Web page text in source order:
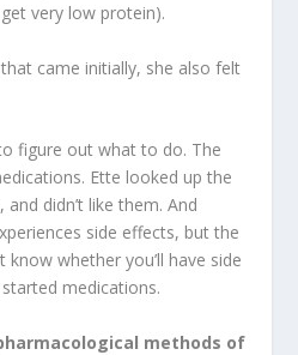
very low protein).
came initially, she also felt
figure out what to do. The
Ette looked up the
didn’t like them. And
side effects, but the
know whether you’ll have side
medications.
methods of